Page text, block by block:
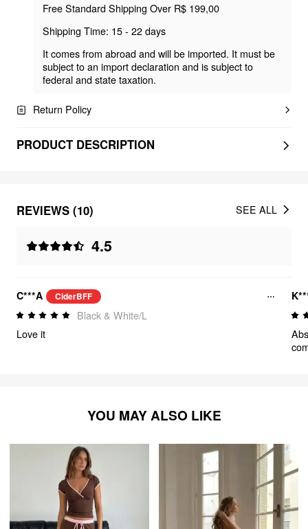
Free Standard Shipping Over R$ 199,00
Shipping Time: 15 - 22 days
It comes from abroad and will be imported. It must be
subject to an import declaration and is subject to
federal and state taxation.
Return Policy
PRODUCT DESCRIPTION
REVIEWS (10)
4.5
SEE ALL
C***A CiderBFF
Black & White/L
Love it
YOU MAY ALSO LIKE